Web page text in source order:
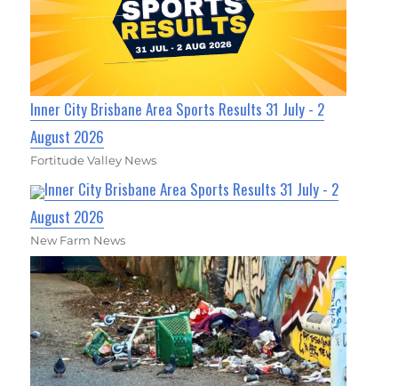
Inner City Brisbane Area Sports Results 31 July - 2
August 2026
Fortitude Valley News
Inner City Brisbane Area Sports Results 31 July - 2
August 2026
New Farm News